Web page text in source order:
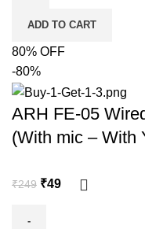
ADD TO CART
80% OFF
-80%
ARH FE-05
(With mic – With
₹249 ₹49